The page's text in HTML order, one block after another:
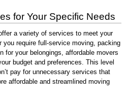
for Your Specific Needs
a variety of services to meet your
require full-service moving, packing
for your belongings, affordable movers
budget and preferences. This level
pay for unnecessary services that
affordable and streamlined moving